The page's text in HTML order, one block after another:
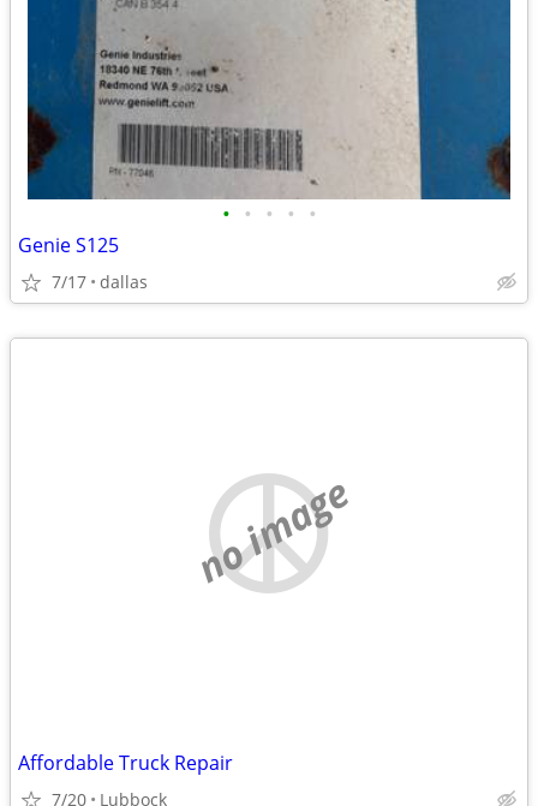
• • • • •
Genie S125
7/17 dallas
no image
Affordable Truck Repair
7/20 Lubbock